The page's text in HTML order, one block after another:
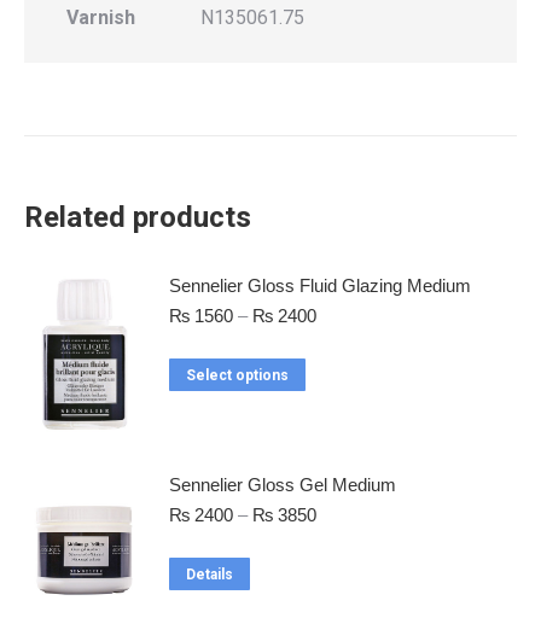
Varnish
N135061.75
Related products
Sennelier Gloss Fluid Glazing Medium
₨ 1560 – ₨ 2400
Select options
Sennelier Gloss Gel Medium
₨ 2400 – ₨ 3850
Details